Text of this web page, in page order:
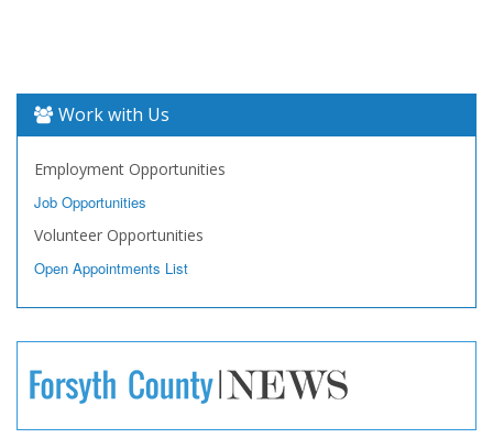
Work with Us
Employment Opportunities
Job Opportunities
Volunteer Opportunities
Open Appointments List